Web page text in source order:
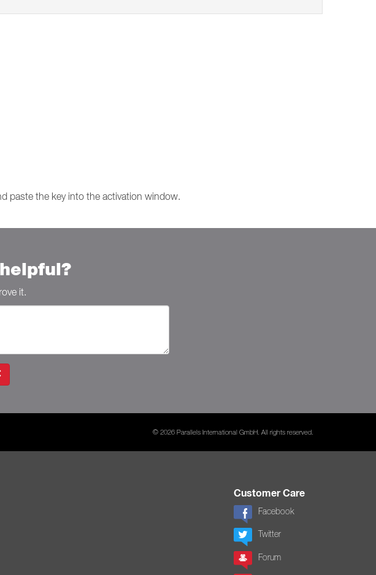
paste the key into the activation window.
it.
© 2026 Parallels International GmbH. All rights reserved.
Customer Care
Facebook
Twitter
Forum